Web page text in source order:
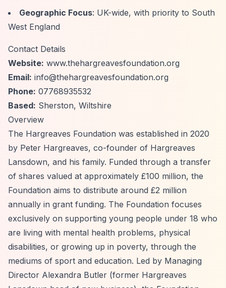
Geographic Focus: UK-wide, with priority to South
West England
Contact Details
Website: www.thehargreavesfoundation.org
Email: info@thehargreavesfoundation.org
Phone: 07768935532
Based: Sherston, Wiltshire
Overview
The Hargreaves Foundation was established in 2020
by Peter Hargreaves, co-founder of Hargreaves
Lansdown, and his family. Funded through a transfer
of shares valued at approximately £100 million, the
Foundation aims to distribute around £2 million
annually in grant funding. The Foundation focuses
exclusively on supporting young people under 18 who
are living with mental health problems, physical
disabilities, or growing up in poverty, through the
mediums of sport and education. Led by Managing
Director Alexandra Butler (former Hargreaves